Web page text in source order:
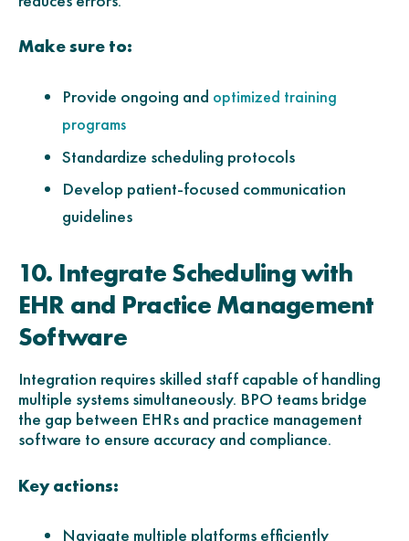
Make sure to:
Provide ongoing and optimized training
programs
Standardize scheduling protocols
Develop patient-focused communication
guidelines
10. Integrate Scheduling with
EHR and Practice Management
Software
Integration requires skilled staff capable of handling
multiple systems simultaneously. BPO teams bridge
the gap between EHRs and practice management
software to ensure accuracy and compliance.
Key actions:
Navigate multiple platforms efficiently